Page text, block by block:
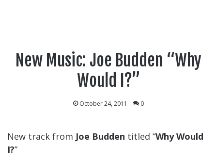
New Music: Joe Budden “Why
Would I?”
October 24, 2011 0
New track from Joe Budden titled “Why Would
I?”